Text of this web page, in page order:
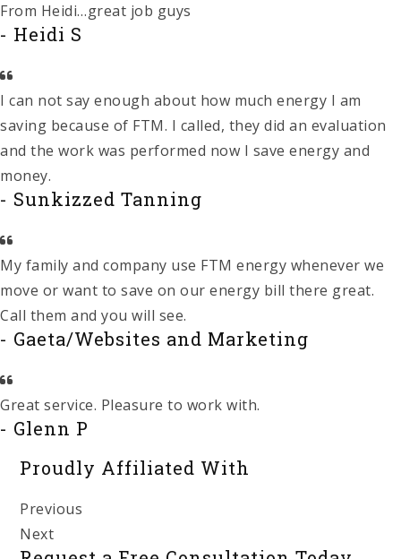
From Heidi…great job guys
- Heidi S
I can not say enough about how much energy I am
saving because of FTM. I called, they did an evaluation
and the work was performed now I save energy and
money.
- Sunkizzed Tanning
My family and company use FTM energy whenever we
move or want to save on our energy bill there great.
Call them and you will see.
- Gaeta/Websites and Marketing
Great service. Pleasure to work with.
- Glenn P
Proudly Affiliated With
Previous
Next